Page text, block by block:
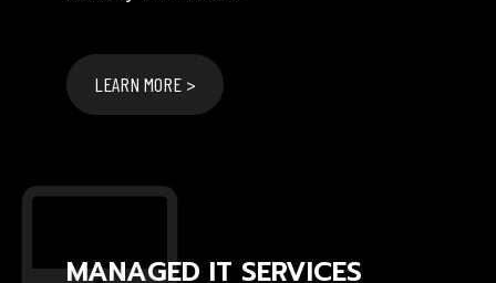
LEARN MORE >
MANAGED IT SERVICES